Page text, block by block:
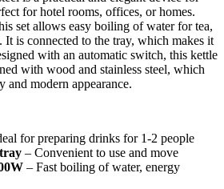
for hotel rooms, offices, or homes.
set allows easy boiling of water for tea,
It is connected to the tray, which makes it
with an automatic switch, this kettle
with wood and stainless steel, which
and modern appearance.
for preparing drinks for 1-2 people
– Convenient to use and move
– Fast boiling of water, energy